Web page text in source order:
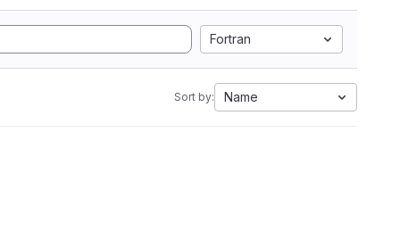
Fortran
Sort by: Name